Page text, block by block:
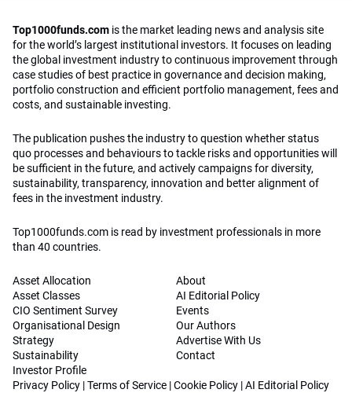
Top1000funds.com is the market leading news and analysis site
for the world’s largest institutional investors. It focuses on leading
the global investment industry to continuous improvement through
case studies of best practice in governance and decision making,
portfolio construction and efficient portfolio management, fees and
costs, and sustainable investing.
The publication pushes the industry to question whether status
quo processes and behaviours to tackle risks and opportunities will
be sufficient in the future, and actively campaigns for diversity,
sustainability, transparency, innovation and better alignment of
fees in the investment industry.
Top1000funds.com is read by investment professionals in more
than 40 countries.
Asset Allocation
Asset Classes
CIO Sentiment Survey
Organisational Design
Strategy
Sustainability
Investor Profile
About
AI Editorial Policy
Events
Our Authors
Advertise With Us
Contact
Privacy Policy |Terms of Service |Cookie Policy |AI Editorial Policy